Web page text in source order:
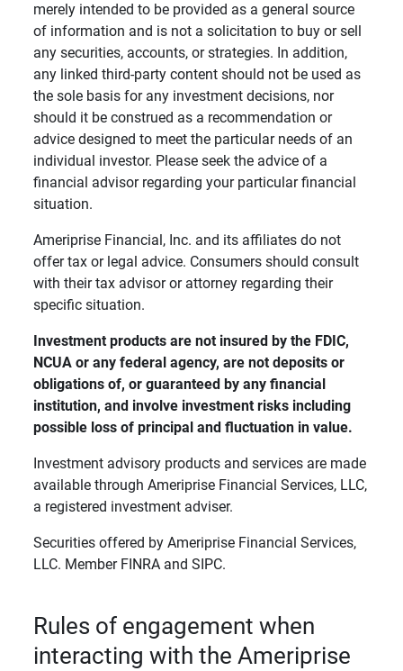
merely intended to be provided as a general source
of information and is not a solicitation to buy or sell
any securities, accounts, or strategies. In addition,
any linked third-party content should not be used as
the sole basis for any investment decisions, nor
should it be construed as a recommendation or
advice designed to meet the particular needs of an
individual investor. Please seek the advice of a
financial advisor regarding your particular financial
situation.
Ameriprise Financial, Inc. and its affiliates do not
offer tax or legal advice. Consumers should consult
with their tax advisor or attorney regarding their
specific situation.
Investment products are not insured by the FDIC,
NCUA or any federal agency, are not deposits or
obligations of, or guaranteed by any financial
institution, and involve investment risks including
possible loss of principal and fluctuation in value.
Investment advisory products and services are made
available through Ameriprise Financial Services, LLC,
a registered investment adviser.
Securities offered by Ameriprise Financial Services,
LLC. Member FINRA and SIPC.
Rules of engagement when
interacting with the Ameriprise